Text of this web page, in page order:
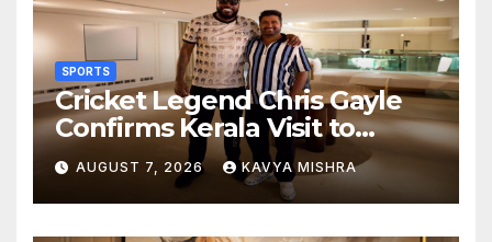
SPORTS
Cricket Legend Chris Gayle
Confirms Kerala Visit to
Support Defending
Champions Kochi Blue Tigers
in KCL Season 3
AUGUST 7, 2026 KAVYA MISHRA